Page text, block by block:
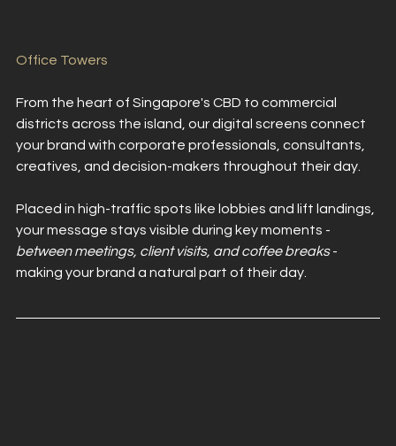
Office Towers
From the heart of Singapore's CBD to commercial
districts across the island, our digital screens connect
your brand with corporate professionals, consultants,
creatives, and decision-makers throughout their day.
Placed in high-traffic spots like lobbies and lift landings,
your message stays visible during key moments -
between meetings, client visits, and coffee breaks -
making your brand a natural part of their day.